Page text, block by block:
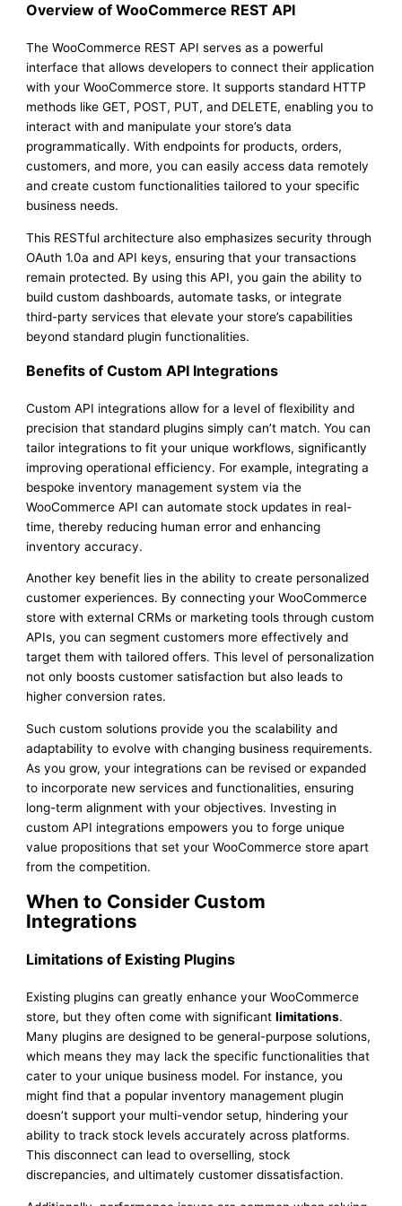
Overview of WooCommerce REST API
The WooCommerce REST API serves as a powerful
interface that allows developers to connect their application
with your WooCommerce store. It supports standard HTTP
methods like GET, POST, PUT, and DELETE, enabling you to
interact with and manipulate your store’s data
programmatically. With endpoints for products, orders,
customers, and more, you can easily access data remotely
and create custom functionalities tailored to your specific
business needs.
This RESTful architecture also emphasizes security through
OAuth 1.0a and API keys, ensuring that your transactions
remain protected. By using this API, you gain the ability to
build custom dashboards, automate tasks, or integrate
third-party services that elevate your store’s capabilities
beyond standard plugin functionalities.
Benefits of Custom API Integrations
Custom API integrations allow for a level of flexibility and
precision that standard plugins simply can’t match. You can
tailor integrations to fit your unique workflows, significantly
improving operational efficiency. For example, integrating a
bespoke inventory management system via the
WooCommerce API can automate stock updates in real-
time, thereby reducing human error and enhancing
inventory accuracy.
Another key benefit lies in the ability to create personalized
customer experiences. By connecting your WooCommerce
store with external CRMs or marketing tools through custom
APIs, you can segment customers more effectively and
target them with tailored offers. This level of personalization
not only boosts customer satisfaction but also leads to
higher conversion rates.
Such custom solutions provide you the scalability and
adaptability to evolve with changing business requirements.
As you grow, your integrations can be revised or expanded
to incorporate new services and functionalities, ensuring
long-term alignment with your objectives. Investing in
custom API integrations empowers you to forge unique
value propositions that set your WooCommerce store apart
from the competition.
When to Consider Custom
Integrations
Limitations of Existing Plugins
Existing plugins can greatly enhance your WooCommerce
store, but they often come with significantlimitations.
Many plugins are designed to be general-purpose solutions,
which means they may lack the specific functionalities that
cater to your unique business model. For instance, you
might find that a popular inventory management plugin
doesn’t support your multi-vendor setup, hindering your
ability to track stock levels accurately across platforms.
This disconnect can lead to overselling, stock
discrepancies, and ultimately customer dissatisfaction.